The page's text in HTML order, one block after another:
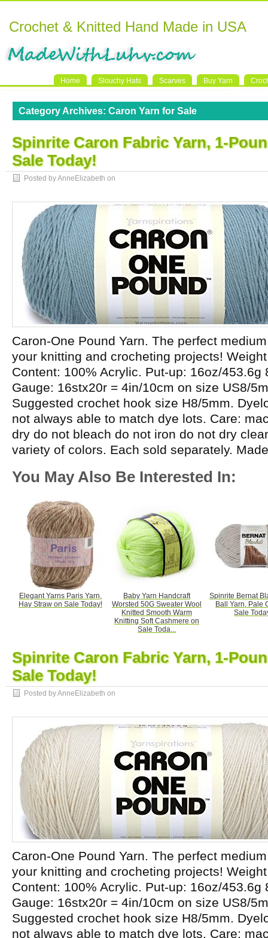
Crochet & Knitted Hand Made in USA
Home Slouchy Hats Scarves Buy Yarn
Category Archives: Caron Yarn for Sale
Spinrite Caron Fabric Yarn, 1-
Sale Today!
Posted by AnneElizabeth on
Caron-One Pound Yarn. The perfect
your knitting and crocheting projects!
Content: 100% Acrylic. Put-up: 16oz/453.6g
Gauge: 16stx20r = 4in/10cm on size US8/
Suggested crochet hook size H8/5mm.
not always able to match dye lots. Care:
dry do not bleach do not iron do not dry
variety of colors. Each sold separately.
You May Also Be Interested In:
Elegant Yarns Paris Yarn,
Hay Straw on Sale Today!
Baby Yarn Handcraft
Worsted 50G Sweater Wool
Knitted Smooth Warm
Knitting Soft Cashmere on
Sale Toda...
Spinrite Bernat
Ball Yarn, Pale
Sale
Spinrite Caron Fabric Yarn, 1-
Sale Today!
Posted by AnneElizabeth on
Caron-One Pound Yarn. The perfect
your knitting and crocheting projects!
Content: 100% Acrylic. Put-up: 16oz/453.6g
Gauge: 16stx20r = 4in/10cm on size US8/
Suggested crochet hook size H8/5mm.
not always able to match dye lots. Care: